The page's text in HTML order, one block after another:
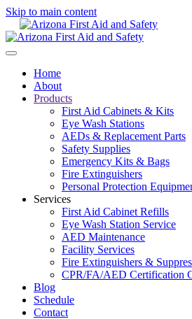
Skip to main content
Home
About
Products
First Aid Cabinets & Kits
Eye Wash Stations
AEDs & Replacement Parts
Safety Supplies
Emergency Kits & Bags
Fire Extinguishers
Personal Protection
Services
First Aid Cabinet Refills
Eye Wash Station Service
AED Maintenance
Facility Services
Fire Extinguishers &
CPR/FA/AED Certification
Blog
Schedule
Contact